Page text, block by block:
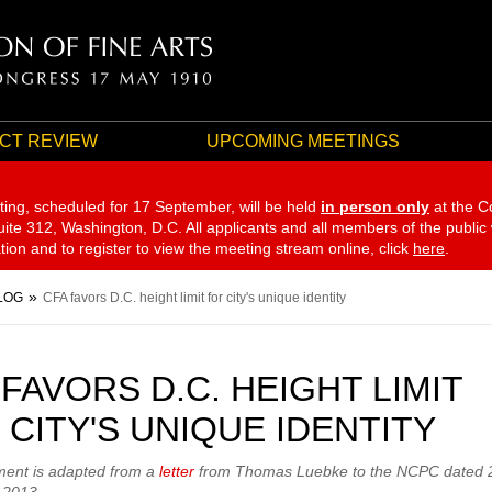
REVIEW UPCOMING MEETINGS
scheduled for 17 September, will be held in person only at the
312, Washington, D.C. All applicants and all members of the
and to register to view the meeting stream online, click here
CFA favors D.C. height limit for city's unique identity
D.C. HEIGHT LIMIT
CITY'S UNIQUE IDENTITY
is adapted from a letter from Thomas Luebke to the NCPC dated